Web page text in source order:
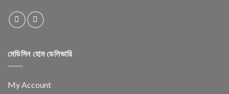
মেডিসিন হোম ডেলিভারি
My Account